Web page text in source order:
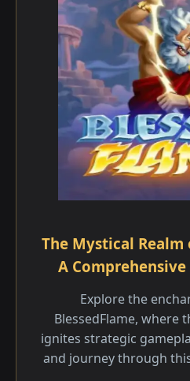
The Mystical Realm
A
Explore the
BlessedFlame, where
ignites strategic
and journey through